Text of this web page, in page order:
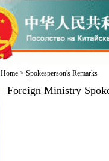
Home> Spokesperson's Remarks
Foreign Ministry